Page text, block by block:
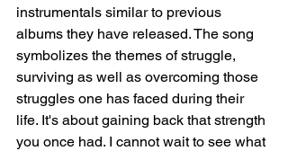
instrumentals similar to previous
albums they have released. The song
symbolizes the themes of struggle,
surviving as well as overcoming those
struggles one has faced during their
life. It's about gaining back that strength
you once had. I cannot wait to see what